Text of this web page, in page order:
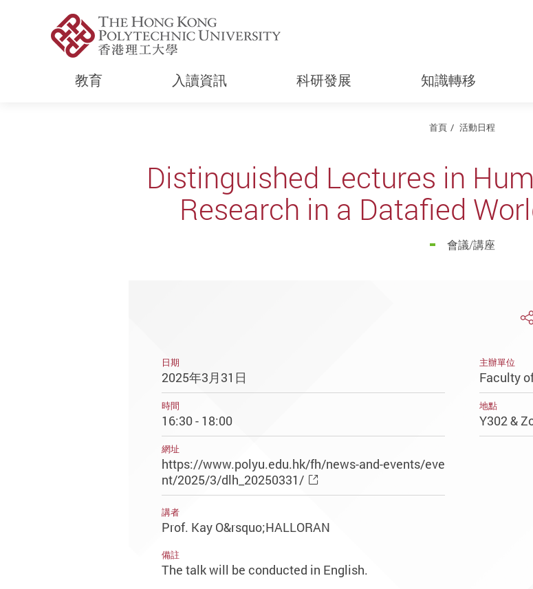
教育 入讀資訊 科研發展 知識轉移
首頁 活動日程
Distinguished Lectures in
Research in a Datafied
會議/講座
日期
2025年3月31日
主辦單位
Faculty
時間
16:30 - 18:00
地點
Y302 &
網址
https://www.polyu.edu.hk/fh/news-and-events/eve
nt/2025/3/dlh_20250331/
講者
Prof. Kay O&rsquo;HALLORAN
備註
The talk will be conducted in English.